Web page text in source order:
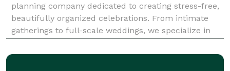
planning company dedicated to creating stress-free,
beautifully organized celebrations. From intimate
gatherings to full-scale weddings, we specialize in
seamless execution—so couples can stay present